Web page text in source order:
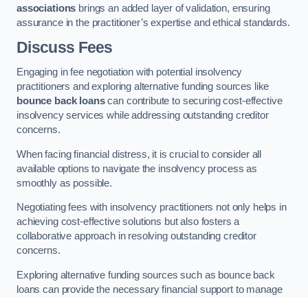
associations brings an added layer of validation, ensuring
assurance in the practitioner’s expertise and ethical standards.
Discuss Fees
Engaging in fee negotiation with potential insolvency
practitioners and exploring alternative funding sources like
bounce back loanscan contribute to securing cost-effective
insolvency services while addressing outstanding creditor
concerns.
When facing financial distress, it is crucial to consider all
available options to navigate the insolvency process as
smoothly as possible.
Negotiating fees with insolvency practitioners not only helps in
achieving cost-effective solutions but also fosters a
collaborative approach in resolving outstanding creditor
concerns.
Exploring alternative funding sources such as bounce back
loans can provide the necessary financial support to manage